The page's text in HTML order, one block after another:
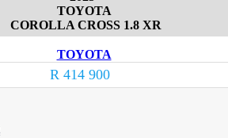
TOYOTA
COROLLA CROSS 1.8 XR
TOYOTA
R 414 900